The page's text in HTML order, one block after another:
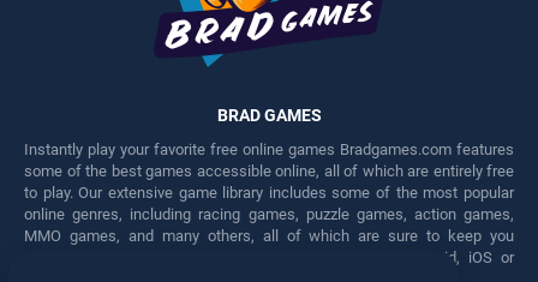
BRAD GAMES
Instantly play your favorite free online games Bradgames.com features
some of the best games accessible online, all of which are entirely free
to play. Our extensive game library includes some of the most popular
online genres, including racing games, puzzle games, action games,
MMO games, and many others, all of which are sure to keep you
engaged for hours. Play these free games on any Android, iOS or